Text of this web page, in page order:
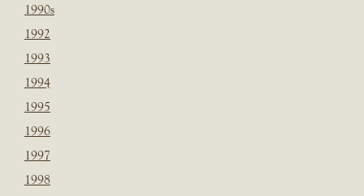
1990s
1992
1993
1994
1995
1996
1997
1998